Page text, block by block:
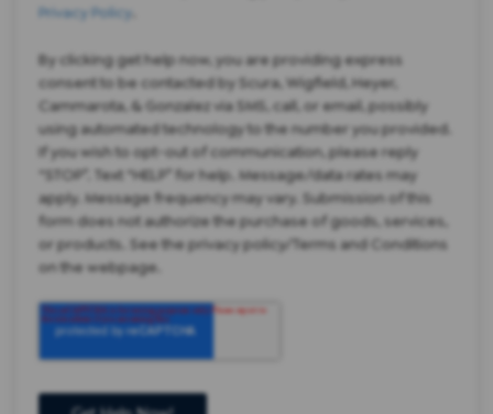
Privacy Policy
By clicking get help now, you are providing express
consent to be contacted by Scura, Wigfield, Heyer,
Cammarota, & Gonzalez via SMS, call, or email, possibly
using automated technology to the number you provided.
If you wish to opt-out of communication, please reply
“STOP”. Text “HELP” for help. Message/data rates may
apply. Message frequency may vary. Submission of this
form does not authorize the purchase of goods, services,
or products. See the privacy policy/Terms and Conditions
on the webpage.